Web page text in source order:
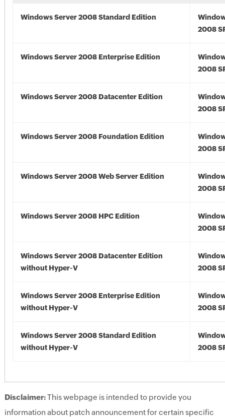
Windows Server 2008 Standard Edition
2008
Windows Server 2008 Enterprise Edition
2008
Windows Server 2008 Datacenter Edition
2008
Windows Server 2008 Foundation Edition
2008
Windows Server 2008 Web Server Edition
2008
Windows Server 2008 HPC Edition
2008
Windows Server 2008 Datacenter Edition
without Hyper-V
2008
Windows Server 2008 Enterprise Edition
without Hyper-V
2008
Windows Server 2008 Standard Edition
without Hyper-V
2008
Disclaimer:This webpage is intended to provide you
information about patch announcement for certain specific